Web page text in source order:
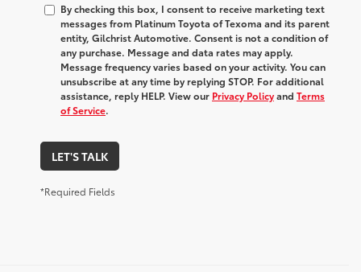
By checking this box, I consent to receive marketing text
messages from Platinum Toyota of Texoma and its parent
entity, Gilchrist Automotive. Consent is not a condition of
any purchase. Message and data rates may apply.
Message frequency varies based on your activity. You can
unsubscribe at any time by replying STOP. For additional
assistance, reply HELP. View our Privacy Policyand Terms
of Service.
LET'S TALK
*Required Fields